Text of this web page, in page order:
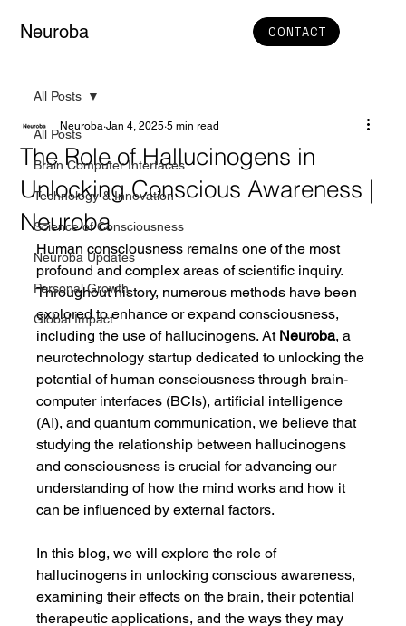
Neuroba CONTACT
All Posts
Brain Computer Interfaces
Technology & Innovation
Science of Consciousness
Neuroba Updates
Personal Growth
Global Impact
All Posts
The Role of Hallucinogens in
Unlocking Conscious Awareness |
Neuroba
Neuroba Jan 4, 2025 5 min read
Human consciousness remains one of the most
profound and complex areas of scientific inquiry.
Throughout history, numerous methods have been
explored to enhance or expand consciousness,
including the use of hallucinogens. At Neuroba, a
neurotechnology startup dedicated to unlocking the
potential of human consciousness through brain-
computer interfaces (BCIs), artificial intelligence
(AI), and quantum communication, we believe that
studying the relationship between hallucinogens
and consciousness is crucial for advancing our
understanding of how the mind works and how it
can be influenced by external factors.
In this blog, we will explore the role of
hallucinogens in unlocking conscious awareness,
examining their effects on the brain, their potential
therapeutic applications, and the ways they may